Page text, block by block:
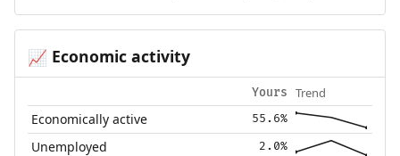
📈 Economic activity
Yours Trend
Economically active 55.6%
Unemployed 2.0%